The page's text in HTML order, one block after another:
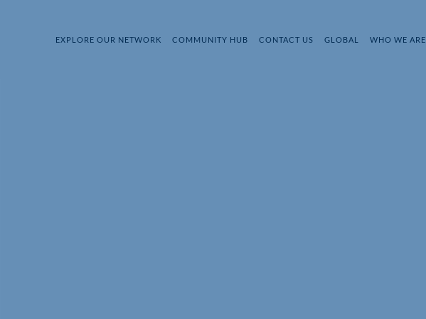
EXPLORE OUR NETWORK COMMUNITY HUB CONTACT US GLOBAL WHO WE ARE